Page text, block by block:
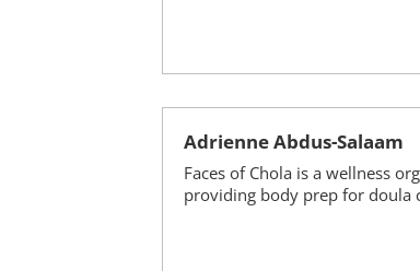
Adrienne Abdus-Salaam
Faces of Chola is a wellness
providing body prep for doula